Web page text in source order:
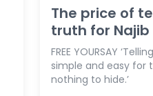
The price of
truth for Najib
FREE YOURSAY
simple and easy for
nothing to hide.’